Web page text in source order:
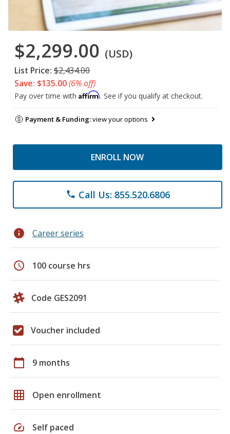
$2,299.00 (USD)
List Price: $2,434.00
Save: $135.00(6% off)
Pay over time with Affirm. See if you qualify at checkout.
Payment & Funding:view your options
ENROLL NOW
phone Call Us: 855.520.6806
info Career series
schedule 100 course hrs
Code GES2091
Voucher included
calendar_today 9 months
grid_on Open enrollment
speed Self paced